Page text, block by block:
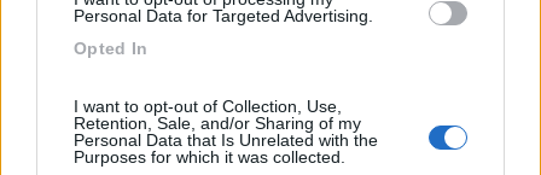
Personal Data for Targeted Advertising.
Opted In
I want to opt-out of Collection, Use,
Retention, Sale, and/or Sharing of my
Personal Data that Is Unrelated with the
Purposes for which it was collected.
6.4
Campeggio